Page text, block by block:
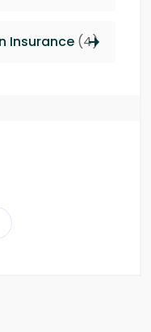
Insurance (4)